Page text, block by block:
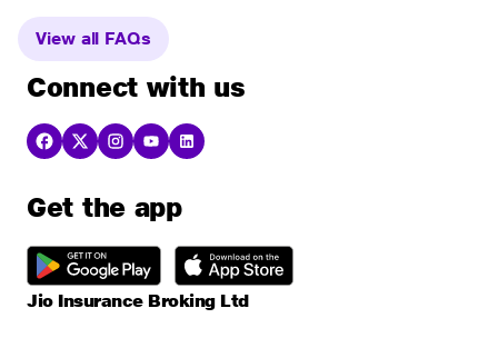
View all FAQs
Connect with us
Get the app
Jio Insurance Broking Ltd